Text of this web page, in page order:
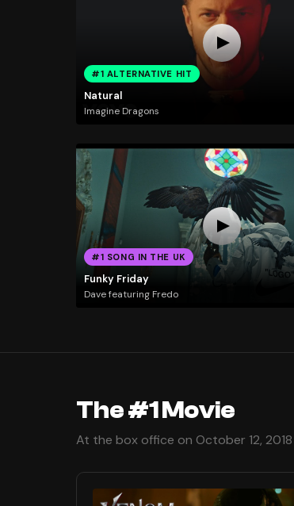
#1 ALTERNATIVE HIT
Natural
Imagine Dragons
#1 SONG IN THE UK
Funky Friday
Dave featuring Fredo
The #1 Movie
At the box office on October 12, 2018